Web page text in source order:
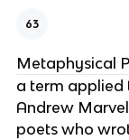
63
Metaphysical
a term applied
Andrew
poets who